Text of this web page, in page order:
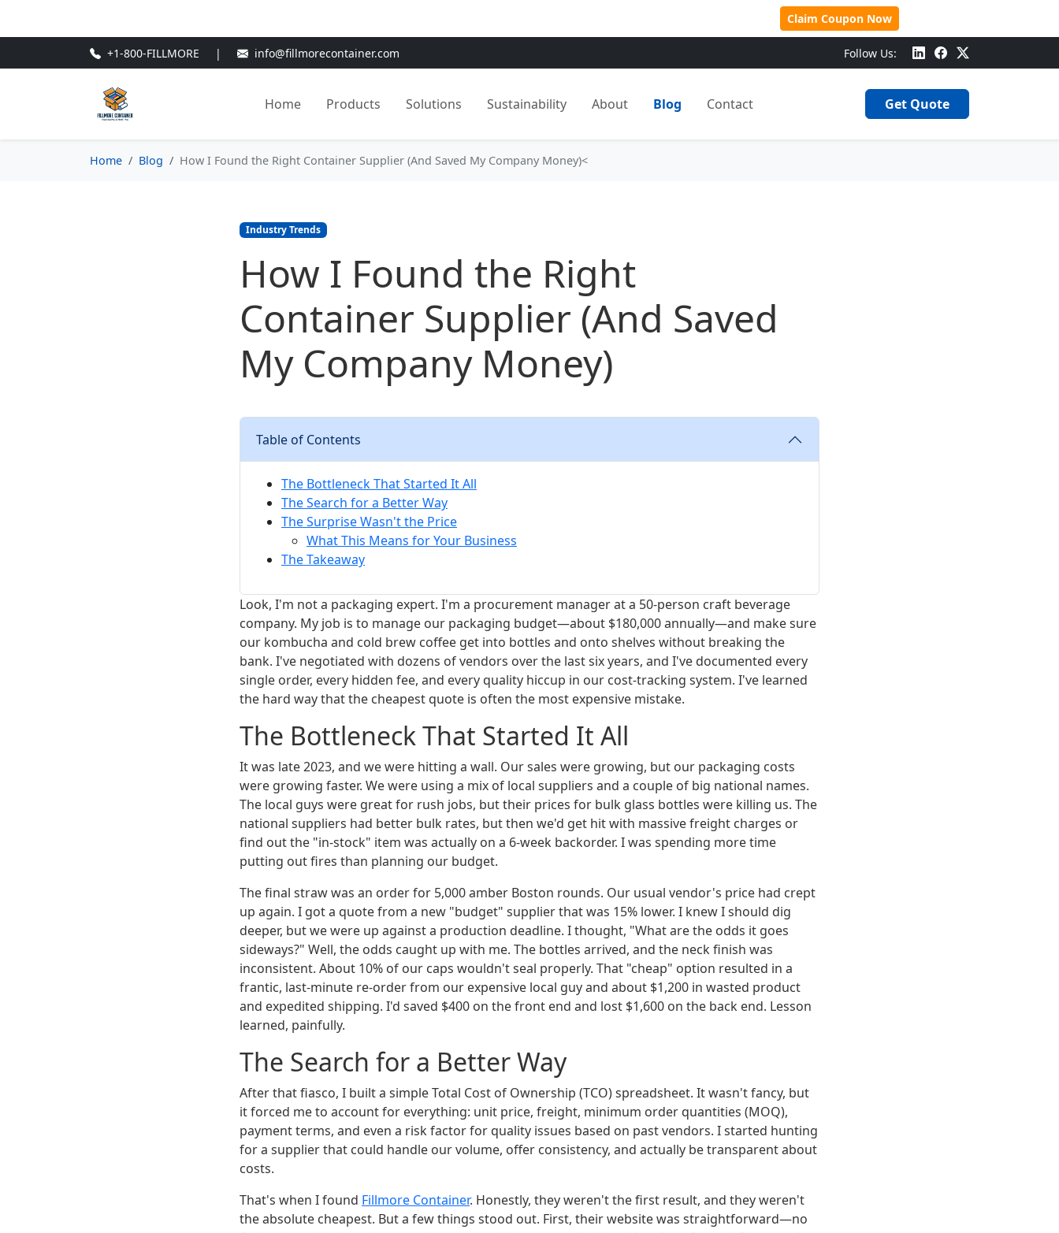
Claim Coupon Now
+1-800-FILLMORE | info@fillmorecontainer.com Follow Us:
Home Products Solutions Sustainability About Blog Contact Get Quote
Home Blog How I Found the Right Container Supplier (And Saved My Company Money)<
Industry Trends
How I Found the Right
Container Supplier (And Saved
My Company Money)
Table of Contents
The Bottleneck That Started It All
The Search for a Better Way
The Surprise Wasn't the Price
What This Means for Your Business
The Takeaway
Look, I'm not a packaging expert. I'm a procurement manager at a 50-person craft beverage
company. My job is to manage our packaging budget—about $180,000 annually—and make sure
our kombucha and cold brew coffee get into bottles and onto shelves without breaking the
bank. I've negotiated with dozens of vendors over the last six years, and I've documented every
single order, every hidden fee, and every quality hiccup in our cost-tracking system. I've learned
the hard way that the cheapest quote is often the most expensive mistake.
The Bottleneck That Started It All
It was late 2023, and we were hitting a wall. Our sales were growing, but our packaging costs
were growing faster. We were using a mix of local suppliers and a couple of big national names.
The local guys were great for rush jobs, but their prices for bulk glass bottles were killing us. The
national suppliers had better bulk rates, but then we'd get hit with massive freight charges or
find out the "in-stock" item was actually on a 6-week backorder. I was spending more time
putting out fires than planning our budget.
The final straw was an order for 5,000 amber Boston rounds. Our usual vendor's price had crept
up again. I got a quote from a new "budget" supplier that was 15% lower. I knew I should dig
deeper, but we were up against a production deadline. I thought, "What are the odds it goes
sideways?" Well, the odds caught up with me. The bottles arrived, and the neck finish was
inconsistent. About 10% of our caps wouldn't seal properly. That "cheap" option resulted in a
frantic, last-minute re-order from our expensive local guy and about $1,200 in wasted product
and expedited shipping. I'd saved $400 on the front end and lost $1,600 on the back end. Lesson
learned, painfully.
The Search for a Better Way
After that fiasco, I built a simple Total Cost of Ownership (TCO) spreadsheet. It wasn't fancy, but
it forced me to account for everything: unit price, freight, minimum order quantities (MOQ),
payment terms, and even a risk factor for quality issues based on past vendors. I started hunting
for a supplier that could handle our volume, offer consistency, and actually be transparent about
costs.
That's when I found Fillmore Container. Honestly, they weren't the first result, and they weren't
the absolute cheapest. But a few things stood out. First, their website was straightforward—no